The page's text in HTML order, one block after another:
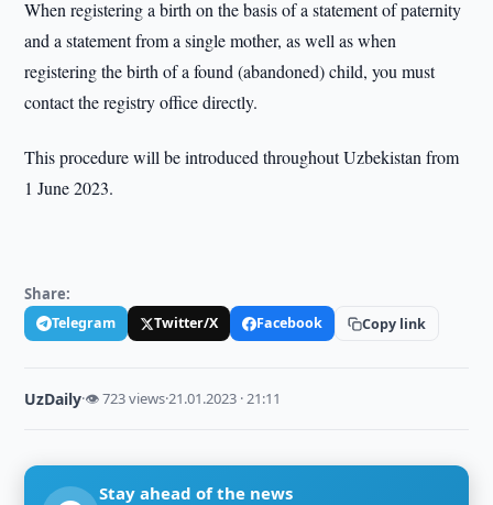
When registering a birth on the basis of a statement of paternity
and a statement from a single mother, as well as when
registering the birth of a found (abandoned) child, you must
contact the registry office directly.
This procedure will be introduced throughout Uzbekistan from
1 June 2023.
Share:
Telegram Twitter/X Facebook Copy link
UzDaily·👁 723 views·21.01.2023 · 21:11
Stay ahead of the news